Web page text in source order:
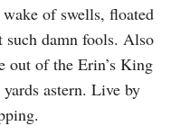
of swells, floated
such damn fools. Also
out of the Erin’s King
astern. Live by